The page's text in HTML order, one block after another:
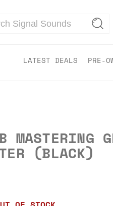
LATEST DEALS PRE-
(BLACK)